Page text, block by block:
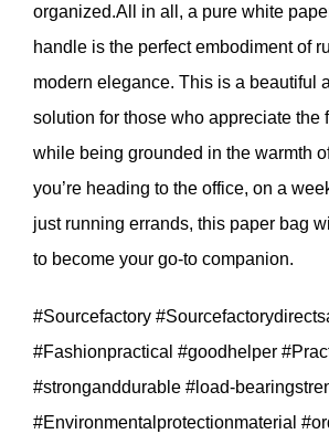
organized.All in all, a pure white
handle is the perfect embodiment of
modern elegance. This is a beautiful
solution for those who appreciate the
while being grounded in the warmth
you’re heading to the office, on a
just running errands, this paper bag
to become your go-to companion.
#Sourcefactory
#Fashionpractical #goodhelper
#stronganddurable #load-
#Environmentalprotectionmaterial